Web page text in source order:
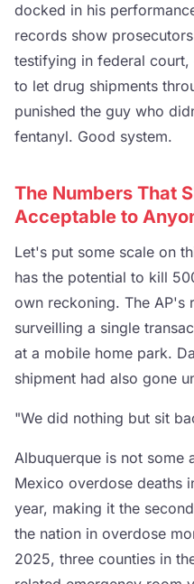
docked in his
records show
testifying in federal
to let drug shipments
punished the guy who
fentanyl. Good system.
The Numbers That
Acceptable to
Let's put some scale on
has the potential to kill
own reckoning. The AP's
surveilling a single
at a mobile home park.
shipment had also gone
"We did nothing but sit
Albuquerque is not some
Mexico overdose deaths
year, making it the
the nation in overdose
2025, three counties in